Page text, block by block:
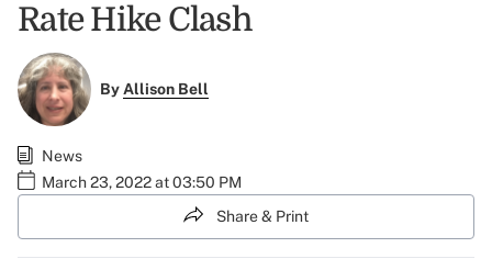
Rate Hike Clash
ByAllison Bell
News
March 23, 2022 at 03:50 PM
Share & Print